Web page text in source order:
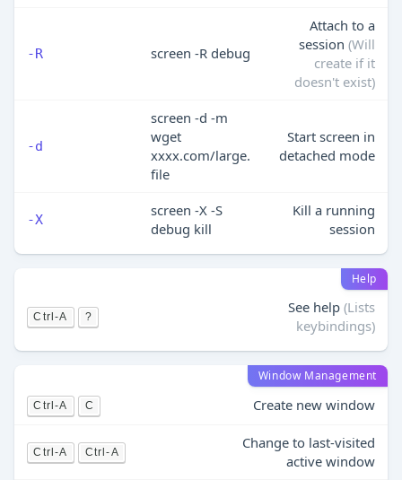
-R screen -R debug
Attach to a
session (Will
create if it
doesn't exist)
-d
screen -d -m
wget
xxxx.com/large.
file
Start screen in
detached mode
-X
screen -X -S
debug kill
Kill a running
session
Help
Ctrl-A ?
See help (Lists
keybindings)
Window Management
Ctrl-A C Create new window
Ctrl-A Ctrl-A
Change to last-visited
active window